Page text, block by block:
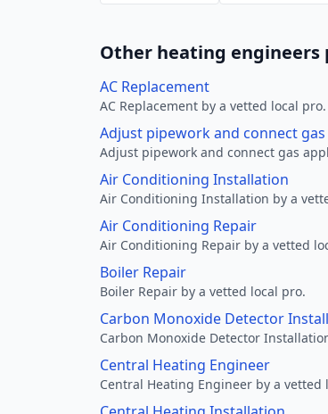
Other heating engineers
AC Replacement
AC Replacement by a vetted local pro.
Adjust pipework and connect
Adjust pipework and connect gas
Air Conditioning Installation
Air Conditioning Installation by a
Air Conditioning Repair
Air Conditioning Repair by a vetted
Boiler Repair
Boiler Repair by a vetted local pro.
Carbon Monoxide Detector
Carbon Monoxide Detector
Central Heating Engineer
Central Heating Engineer by a vetted